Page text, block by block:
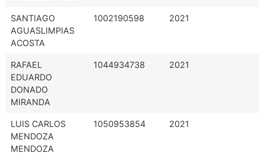
SANTIAGO
AGUASLIMPIAS
ACOSTA
1002190598 2021
RAFAEL
EDUARDO
DONADO
MIRANDA
1044934738 2021
LUIS CARLOS
MENDOZA
MENDOZA
1050953854 2021